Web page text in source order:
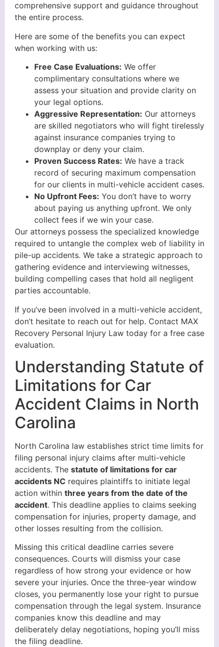
comprehensive support and guidance throughout
the entire process.
Here are some of the benefits you can expect
when working with us:
Free Case Evaluations: We offer
complimentary consultations where we
assess your situation and provide clarity on
your legal options.
Aggressive Representation: Our attorneys
are skilled negotiators who will fight tirelessly
against insurance companies trying to
downplay or deny your claim.
Proven Success Rates: We have a track
record of securing maximum compensation
for our clients in multi-vehicle accident cases.
No Upfront Fees: You don’t have to worry
about paying us anything upfront. We only
collect fees if we win your case.
Our attorneys possess the specialized knowledge
required to untangle the complex web of liability in
pile-up accidents. We take a strategic approach to
gathering evidence and interviewing witnesses,
building compelling cases that hold all negligent
parties accountable.
If you’ve been involved in a multi-vehicle accident,
don’t hesitate to reach out for help. Contact MAX
Recovery Personal Injury Law today for a free case
evaluation.
Understanding Statute of
Limitations for Car
Accident Claims in North
Carolina
North Carolina law establishes strict time limits for
filing personal injury claims after multi-vehicle
accidents. The statute of limitations for car
accidents NC requires plaintiffs to initiate legal
action within three years from the date of the
accident. This deadline applies to claims seeking
compensation for injuries, property damage, and
other losses resulting from the collision.
Missing this critical deadline carries severe
consequences. Courts will dismiss your case
regardless of how strong your evidence or how
severe your injuries. Once the three-year window
closes, you permanently lose your right to pursue
compensation through the legal system. Insurance
companies know this deadline and may
deliberately delay negotiations, hoping you’ll miss
the filing deadline.